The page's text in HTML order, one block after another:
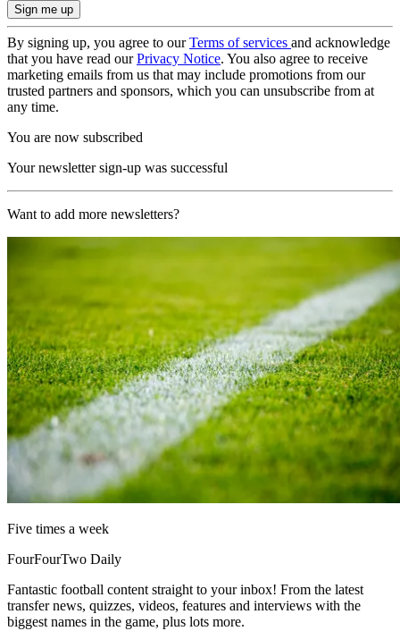
By signing up, you agree to ourTerms of services and acknowledge
that you have read ourPrivacy Notice. You also agree to receive
marketing emails from us that may include promotions from our
trusted partners and sponsors, which you can unsubscribe from at
any time.
You are now subscribed
Your newsletter sign-up was successful
Want to add more newsletters?
Five times a week
FourFourTwo Daily
Fantastic football content straight to your inbox! From the latest
transfer news, quizzes, videos, features and interviews with the
biggest names in the game, plus lots more.